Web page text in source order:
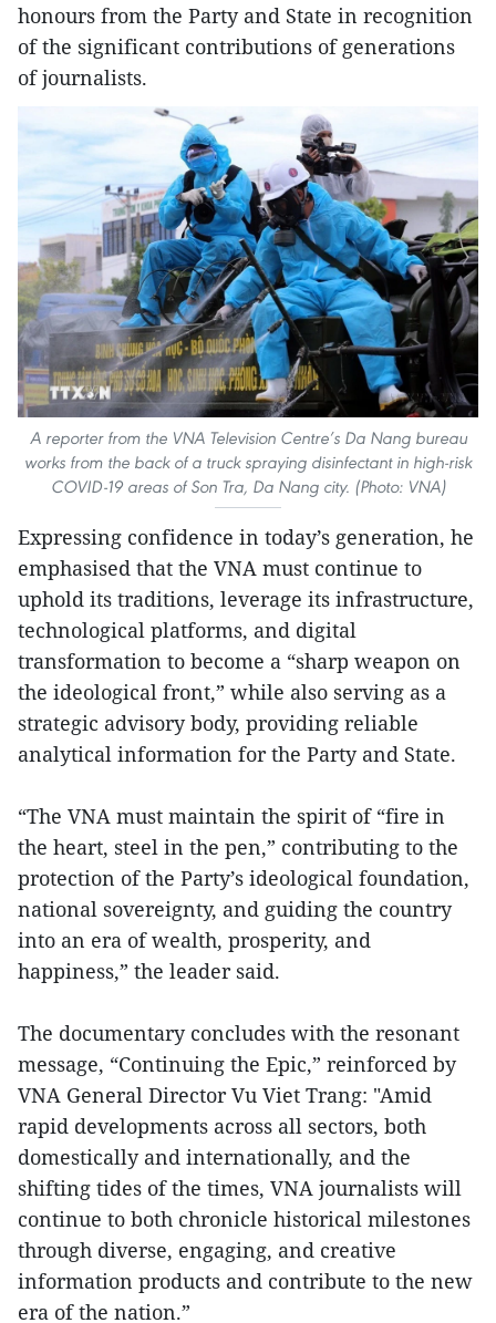
honours from the Party and State in recognition
of the significant contributions of generations
of journalists.
A reporter from the VNA Television Centre’s Da Nang bureau
works from the back of a truck spraying disinfectant in high-risk
COVID-19 areas of Son Tra, Da Nang city. (Photo: VNA)
Expressing confidence in today’s generation, he
emphasised that the VNA must continue to
uphold its traditions, leverage its infrastructure,
technological platforms, and digital
transformation to become a “sharp weapon on
the ideological front,” while also serving as a
strategic advisory body, providing reliable
analytical information for the Party and State.
“The VNA must maintain the spirit of “fire in
the heart, steel in the pen,” contributing to the
protection of the Party’s ideological foundation,
national sovereignty, and guiding the country
into an era of wealth, prosperity, and
happiness,” the leader said.
The documentary concludes with the resonant
message, “Continuing the Epic,” reinforced by
VNA General Director Vu Viet Trang: "Amid
rapid developments across all sectors, both
domestically and internationally, and the
shifting tides of the times, VNA journalists will
continue to both chronicle historical milestones
through diverse, engaging, and creative
information products and contribute to the new
era of the nation.”